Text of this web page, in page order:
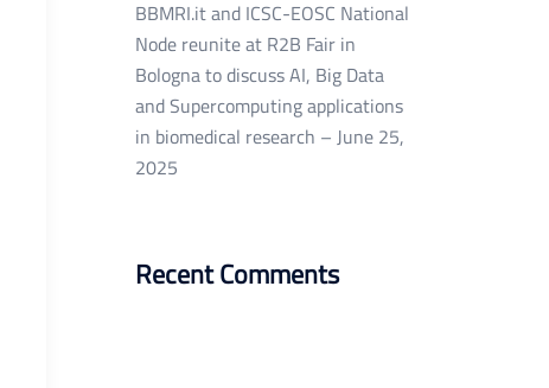
BBMRI.it and ICSC-EOSC National
Node reunite at R2B Fair in
Bologna to discuss AI, Big Data
and Supercomputing applications
in biomedical research – June 25,
2025
Recent Comments